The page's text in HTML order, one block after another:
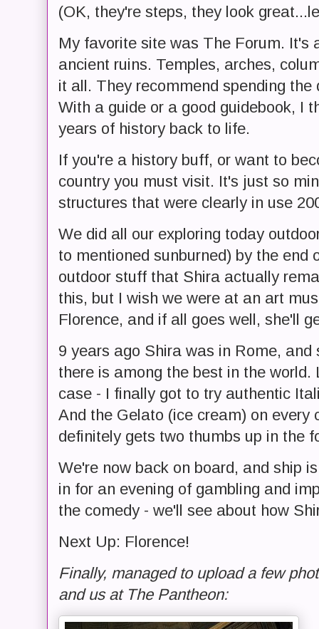
(OK, they're steps, they look
My favorite site was The Forum. It's
ancient ruins. Temples, arches,
it all. They recommend spending the
With a guide or a good guidebook, I
years of history back to life.
If you're a history buff, or want to
country you must visit. It's just so
structures that were clearly in use
We did all our exploring today
to mentioned sunburned) by the end
outdoor stuff that Shira actually
this, but I wish we were at an art
Florence, and if all goes well, she'll
9 years ago Shira was in Rome,
there is among the best in the world.
case - I finally got to try authentic
And the Gelato (ice cream) on every
definitely gets two thumbs up in the
We're now back on board, and ship
in for an evening of gambling and
the comedy - we'll see about how
Next Up: Florence!
Finally, managed to upload a few
and us at The Pantheon: